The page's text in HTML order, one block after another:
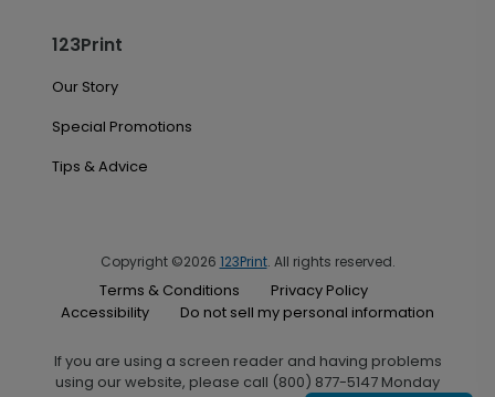
123Print
Our Story
Special Promotions
Tips & Advice
Copyright ©2026 123Print. All rights reserved.
Terms & Conditions
Privacy Policy
Accessibility
Do not sell my personal information
If you are using a screen reader and having problems
using our website, please call (800) 877-5147 Monday